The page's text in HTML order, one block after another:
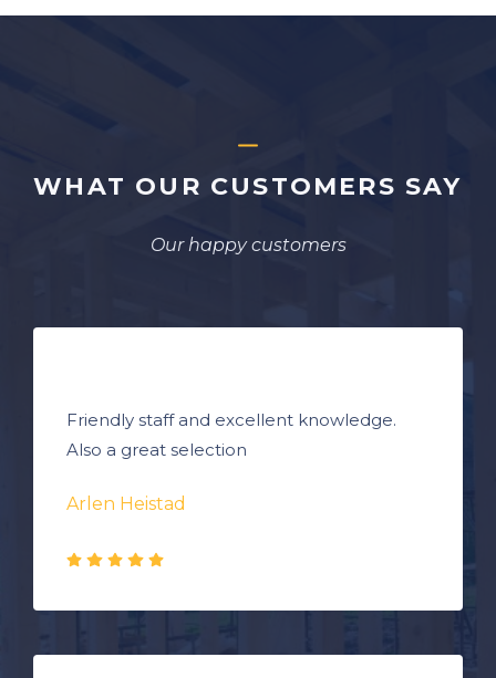
WHAT OUR CUSTOMERS SAY
Our happy customers
Friendly staff and excellent knowledge.
Also a great selection
Arlen Heistad